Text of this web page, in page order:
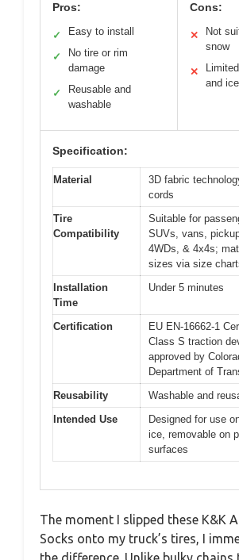
Pros:
✓ Easy to install
✓
No tire or rim
damage
✓
Reusable and
washable
Cons:
✕
Not
snow
✕
and ice
Specification:
Material
3D fabric
cords
Tire
Compatibility
Suitable for
SUVs, vans,
4WDs, & 4x4s;
sizes via size
Installation
Time
Under 5 minutes
Certification
EU EN-16662-1
Class S traction
approved by
Department of
Reusability
Washable and
Intended Use
Designed for use
ice, removable on
surfaces
The moment I slipped these K&K
Socks onto my truck’s tires, I